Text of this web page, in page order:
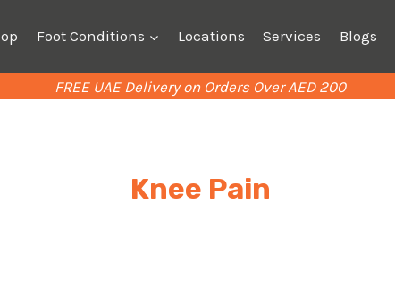
Foot Conditions Locations Services Blogs
FREE UAE Delivery on Orders Over AED 200
Knee Pain